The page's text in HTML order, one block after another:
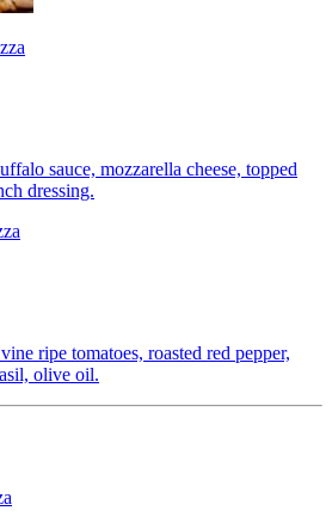
sauce, mozzarella cheese, topped
dressing.
ripe tomatoes, roasted red pepper,
olive oil.